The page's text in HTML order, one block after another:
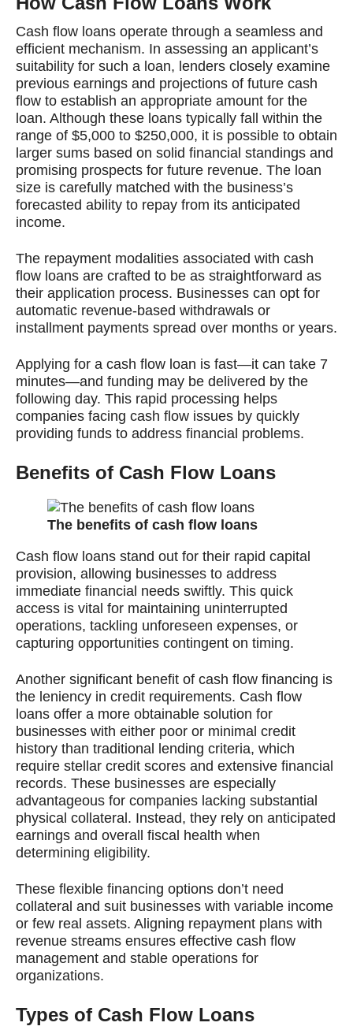
Cash flow loans operate through a seamless and
efficient mechanism. In assessing an applicant’s
suitability for such a loan, lenders closely examine
previous earnings and projections of future cash
flow to establish an appropriate amount for the
loan. Although these loans typically fall within the
range of $5,000 to $250,000, it is possible to obtain
larger sums based on solid financial standings and
promising prospects for future revenue. The loan
size is carefully matched with the business’s
forecasted ability to repay from its anticipated
income.
The repayment modalities associated with cash
flow loans are crafted to be as straightforward as
their application process. Businesses can opt for
automatic revenue-based withdrawals or
installment payments spread over months or years.
Applying for a cash flow loan is fast—it can take 7
minutes—and funding may be delivered by the
following day. This rapid processing helps
companies facing cash flow issues by quickly
providing funds to address financial problems.
Benefits of Cash Flow Loans
The benefits of cash flow loans
Cash flow loans stand out for their rapid capital
provision, allowing businesses to address
immediate financial needs swiftly. This quick
access is vital for maintaining uninterrupted
operations, tackling unforeseen expenses, or
capturing opportunities contingent on timing.
Another significant benefit of cash flow financing is
the leniency in credit requirements. Cash flow
loans offer a more obtainable solution for
businesses with either poor or minimal credit
history than traditional lending criteria, which
require stellar credit scores and extensive financial
records. These businesses are especially
advantageous for companies lacking substantial
physical collateral. Instead, they rely on anticipated
earnings and overall fiscal health when
determining eligibility.
These flexible financing options don’t need
collateral and suit businesses with variable income
or few real assets. Aligning repayment plans with
revenue streams ensures effective cash flow
management and stable operations for
organizations.
Types of Cash Flow Loans